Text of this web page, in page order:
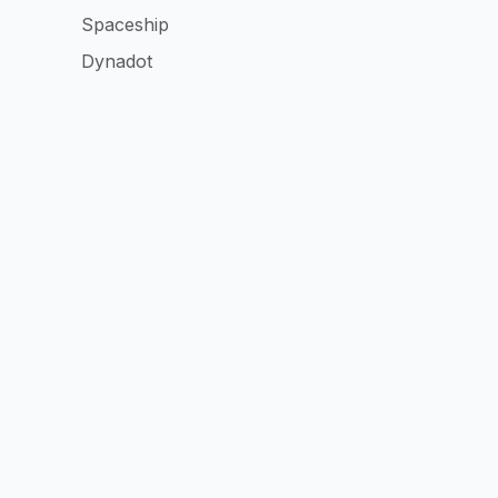
Spaceship
Dynadot